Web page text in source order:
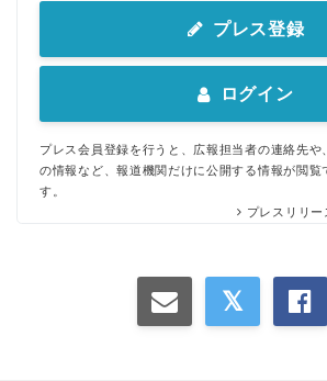
プレス登録
ログイン
プレス会員登録を行うと、広報担当者の連絡先や
の情報など、報道機関だけに公開する情報が閲覧
す。
プレスリリ